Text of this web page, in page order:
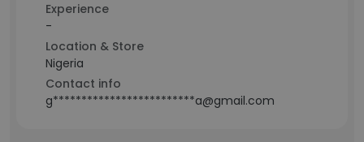
Experience
-
Location & Store
Nigeria
Contact info
g*************************a@gmail.com